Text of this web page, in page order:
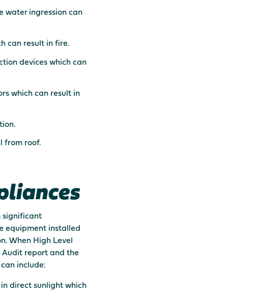
water ingression can
can result in fire.
devices which can
which can result in
from roof.
significant
equipment installed
When High Level
report and the
include:
direct sunlight which